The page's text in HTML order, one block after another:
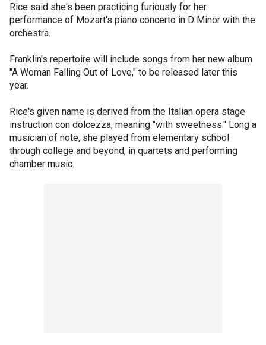
Rice said she's been practicing furiously for her
performance of Mozart's piano concerto in D Minor with the
orchestra.
Franklin's repertoire will include songs from her new album
"A Woman Falling Out of Love," to be released later this
year.
Rice's given name is derived from the Italian opera stage
instruction con dolcezza, meaning "with sweetness." Long a
musician of note, she played from elementary school
through college and beyond, in quartets and performing
chamber music.